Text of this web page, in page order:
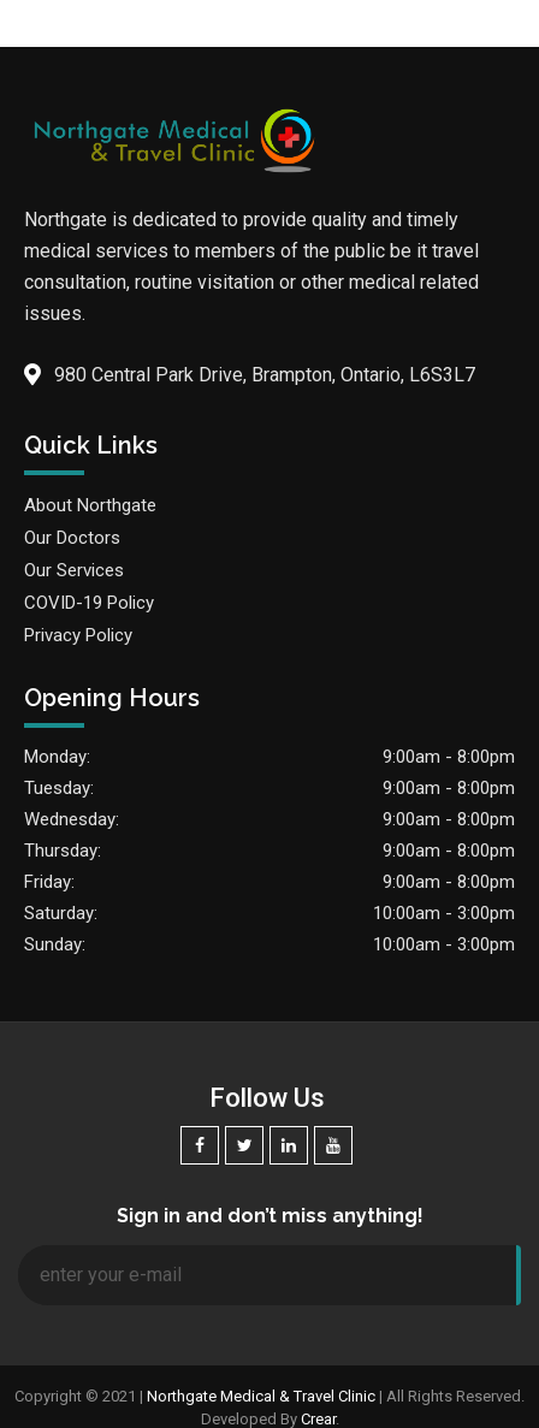
Northgate is dedicated to provide quality and timely
medical services to members of the public be it travel
consultation, routine visitation or other medical related
issues.
980 Central Park Drive, Brampton, Ontario, L6S3L7
Quick Links
About Northgate
Our Doctors
Our Services
COVID-19 Policy
Privacy Policy
Opening Hours
Monday:
9:00am - 8:00pm
Tuesday:
9:00am - 8:00pm
Wednesday:
9:00am - 8:00pm
Thursday:
9:00am - 8:00pm
Friday:
9:00am - 8:00pm
Saturday:
10:00am - 3:00pm
Sunday:
10:00am - 3:00pm
Follow Us
Sign in and don’t miss anything!
Copyright © 2021 | Northgate Medical & Travel Clinic | All Rights Reserved.
Developed By Crear.